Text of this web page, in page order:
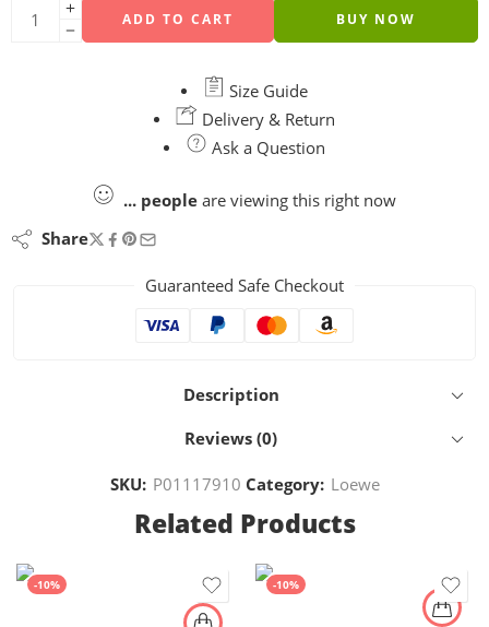
ADD TO CART BUY NOW
Size Guide
Delivery & Return
Ask a Question
... people are viewing this right now
Share
Guaranteed Safe Checkout
Description
Reviews (0)
SKU: P01117910 Category: Loewe
Related Products
-10% -10%